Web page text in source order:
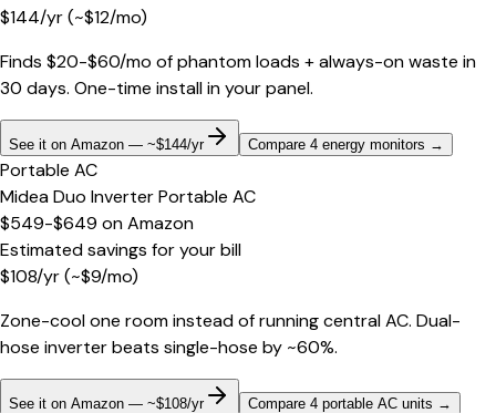
$144/yr(~$12/mo)
Finds $20-$60/mo of phantom loads + always-on waste in
30 days. One-time install in your panel.
See it on Amazon — ~$144/yr Compare 4 energy monitors →
Portable AC
Midea Duo Inverter Portable AC
$549-$649 onAmazon
Estimated savings for your bill
$108/yr(~$9/mo)
Zone-cool one room instead of running central AC. Dual-
hose inverter beats single-hose by ~60%.
See it on Amazon — ~$108/yr Compare 4 portable AC units →